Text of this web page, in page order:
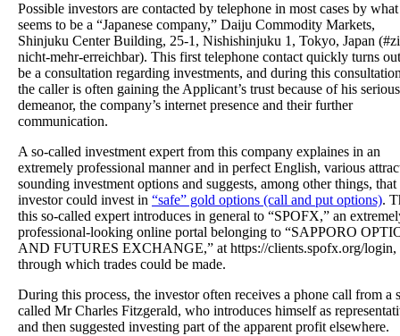
Possible investors are contacted by telephone in most cases by what
seems to be a “Japanese company,” Daiju Commodity Markets,
Shinjuku Center Building, 25-1, Nishishinjuku 1, Tokyo, Japan
nicht-mehr-erreichbar). This first telephone contact quickly turns
be a consultation regarding investments, and during this
the caller is often gaining the Applicant’s trust because of his serious
demeanor, the company’s internet presence and their further
communication.
A so-called investment expert from this company explaines in an
extremely professional manner and in perfect English, various
sounding investment options and suggests, among other things, that
investor could invest in “safe” gold options (call and put options).
this so-called expert introduces in general to “SPOFX,” an
professional-looking online portal belonging to “SAPPORO
AND FUTURES EXCHANGE,” at https://clients.spofx.org/login,
through which trades could be made.
During this process, the investor often receives a phone call from a
called Mr Charles Fitzgerald, who introduces himself as
and then suggested investing part of the apparent profit elsewhere.